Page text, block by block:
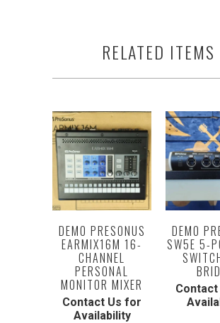
RELATED ITEMS
DEMO PRESONUS
EARMIX16M 16-
CHANNEL
PERSONAL
MONITOR MIXER
Contact Us for
Availability
DEMO
SW5E 5-